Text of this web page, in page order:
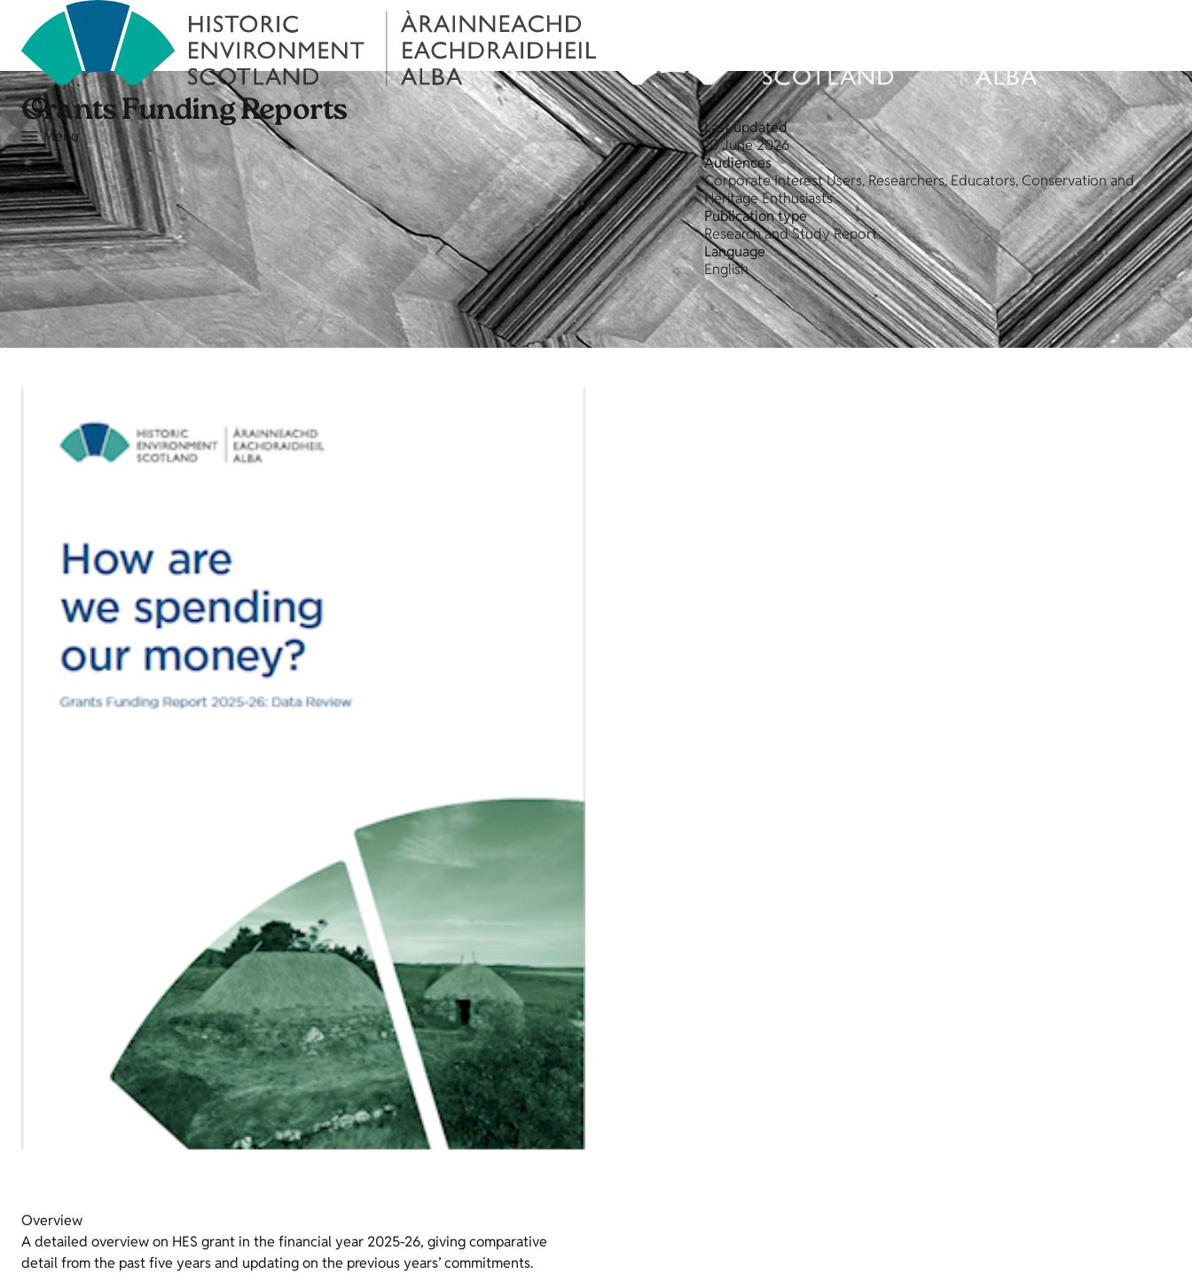
Menu
Grants Funding Reports
Last updated
10 June 2026
Audiences
Corporate Interest Users, Researchers, Educators, Conservation and
Heritage Enthusiasts
Publication type
Research and Study Report
Language
English
Overview
A detailed overview on HES grant in the financial year 2025-26, giving comparative
detail from the past five years and updating on the previous years’ commitments.